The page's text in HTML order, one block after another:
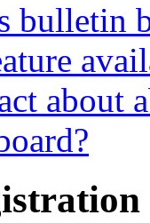
bulletin
about